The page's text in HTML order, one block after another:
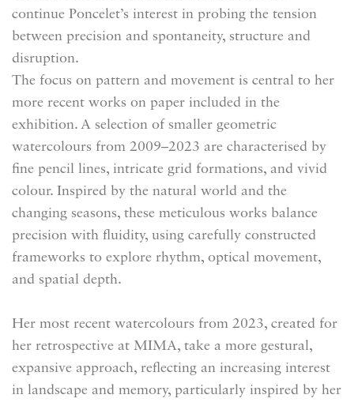
continue Poncelet’s interest in probing the tension
between precision and spontaneity, structure and
disruption.
The focus on pattern and movement is central to her
more recent works on paper included in the
exhibition. A selection of smaller geometric
watercolours from 2009–2023 are characterised by
fine pencil lines, intricate grid formations, and vivid
colour. Inspired by the natural world and the
changing seasons, these meticulous works balance
precision with fluidity, using carefully constructed
frameworks to explore rhythm, optical movement,
and spatial depth.
Her most recent watercolours from 2023, created for
her retrospective at MIMA, take a more gestural,
expansive approach, reflecting an increasing interest
in landscape and memory, particularly inspired by her